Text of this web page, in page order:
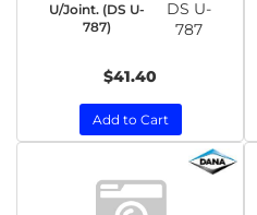
U/Joint. (DS U-
787)
DS U-
787
$41.40
Add to Cart